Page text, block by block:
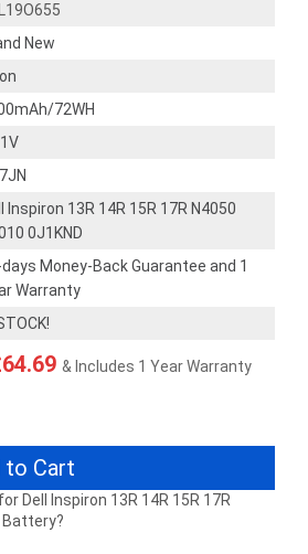
New
72WH
Inspiron 13R 14R 15R 17R N4050
0J1KND
Money-Back Guarantee and 1
Warranty
& Includes 1 Year Warranty
to Cart
Dell Inspiron 13R 14R 15R 17R
Battery?